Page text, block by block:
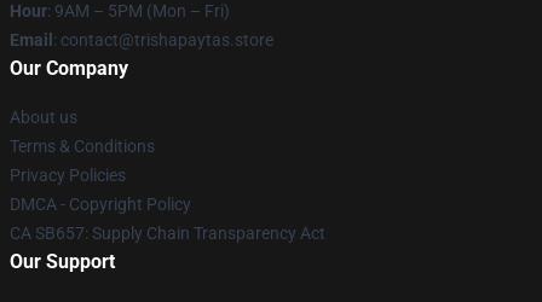
Hour: 9AM – 5PM (Mon – Fri)
Email : contact@trishapaytas.store
Our Company
About us
Terms & Conditions
Privacy Policies
DMCA - Copyright Policy
CA SB657: Supply Chain Transparency Act
Our Support